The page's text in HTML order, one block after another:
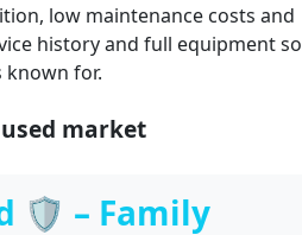
low maintenance costs and
history and full equipment so
known for.
market
🛡️ – Family